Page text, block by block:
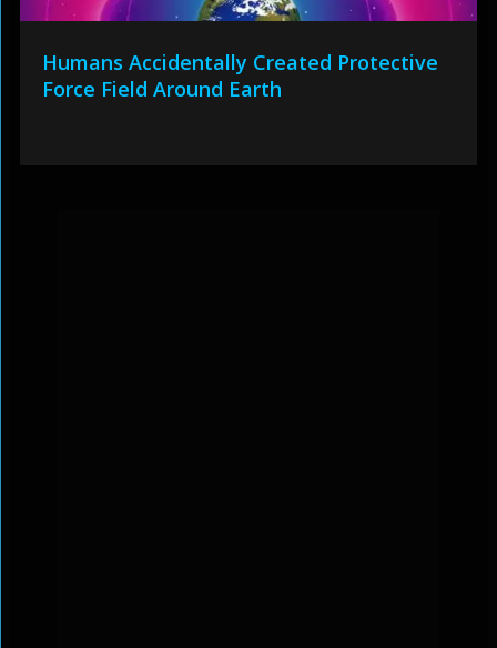
Humans Accidentally Created Protective
Force Field Around Earth